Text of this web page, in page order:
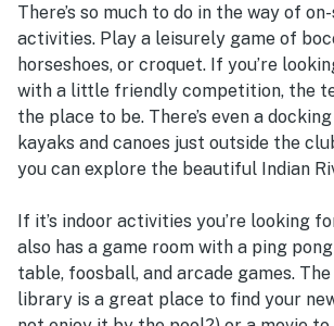
There’s so much to do in the way of
activities. Play a leisurely game of
horseshoes, or croquet. If you’re
with a little friendly competition, the
the place to be. There’s even a
kayaks and canoes just outside the
you can explore the beautiful Indian
If it’s indoor activities you’re looking
also has a game room with a ping
table, foosball, and arcade games.
library is a great place to find your